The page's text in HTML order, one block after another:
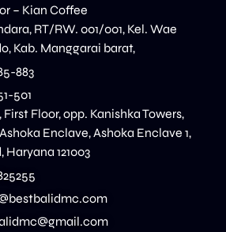
– Kian Coffee
RT/RW. 001/001, Kel. Wae
Kab. Manggarai barat,
883
501
Floor, opp. Kanishka Towers,
Enclave, Ashoka Enclave 1,
121003